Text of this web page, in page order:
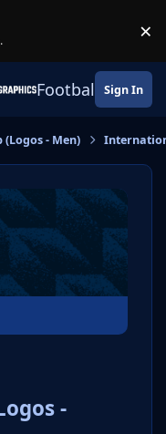
. ×
Football Sign In
(Logos - Men)
-